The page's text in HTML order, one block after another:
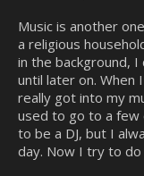
Music is another
a religious
in the background, I
until later on. When
really got into my
used to go to a few
to be a DJ, but I
day. Now I try to